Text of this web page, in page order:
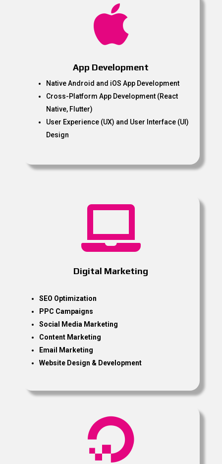

App Development
Native Android and iOS App Development
Cross-Platform App Development (React
Native, Flutter)
User Experience (UX) and User Interface (UI)
Design

Digital Marketing
SEO Optimization
PPC Campaigns
Social Media Marketing
Content Marketing
Email Marketing
Website Design & Development
